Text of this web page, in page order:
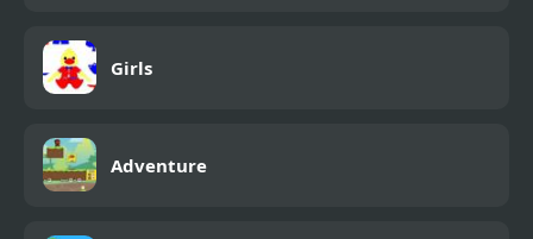
Girls
Adventure